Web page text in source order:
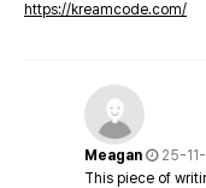
https://kreamcode.com/
Meagan
25-
This piece of